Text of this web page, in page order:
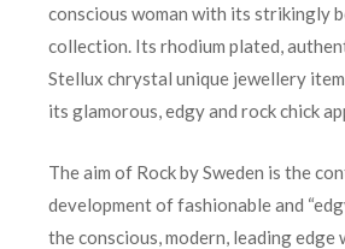
conscious woman with its strikingly
collection. Its rhodium plated,
Stellux chrystal unique jewellery
its glamorous, edgy and rock chick
The aim of Rock by Sweden is the
development of fashionable and
the conscious, modern, leading edge